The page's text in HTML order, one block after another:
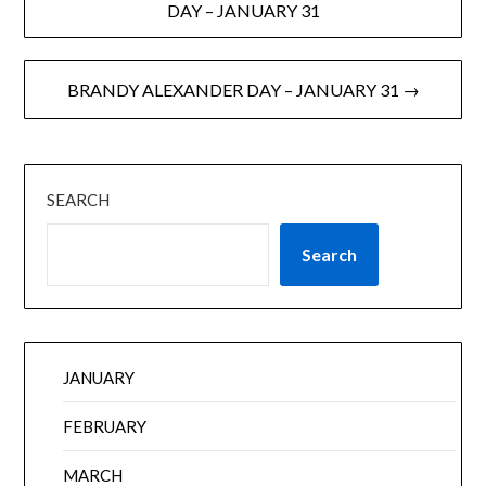
DAY – JANUARY 31
BRANDY ALEXANDER DAY – JANUARY 31 →
SEARCH
Search
JANUARY
FEBRUARY
MARCH